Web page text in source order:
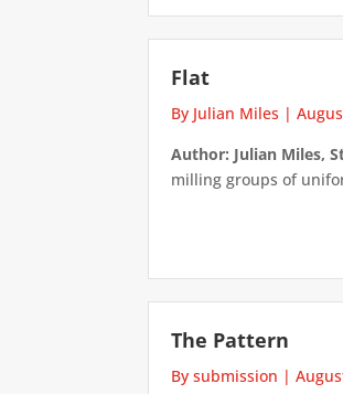
Flat
By Julian Miles |
Author: Julian Miles,
milling groups of
The Pattern
By submission |